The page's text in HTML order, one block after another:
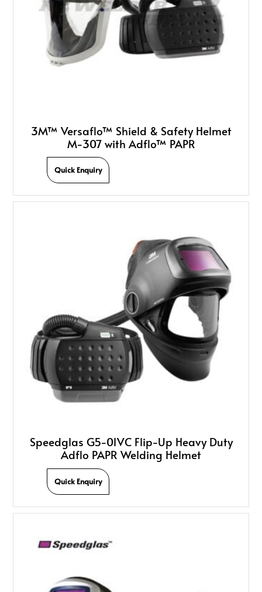
3M™ Versaflo™ Shield & Safety Helmet
M-307 with Adflo™ PAPR
Quick Enquiry
Speedglas G5-01VC Flip-Up Heavy Duty
Adflo PAPR Welding Helmet
Quick Enquiry